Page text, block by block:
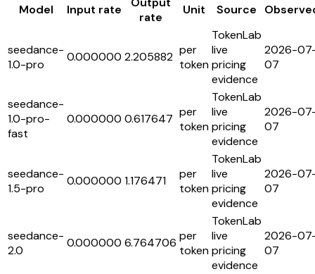
Model Input rate
rate
Unit Source
seedance-
1.0-pro
0.000000 2.205882 per
token
TokenLab
live
pricing
evidence
2026-
07
seedance-
1.0-pro-
fast
0.000000 0.617647 per
token
TokenLab
live
pricing
evidence
2026-
07
seedance-
1.5-pro
0.000000 1.176471
per
token
TokenLab
live
pricing
evidence
2026-
07
seedance-
2.0
0.000000 6.764706 per
token
TokenLab
live
pricing
evidence
2026-
07